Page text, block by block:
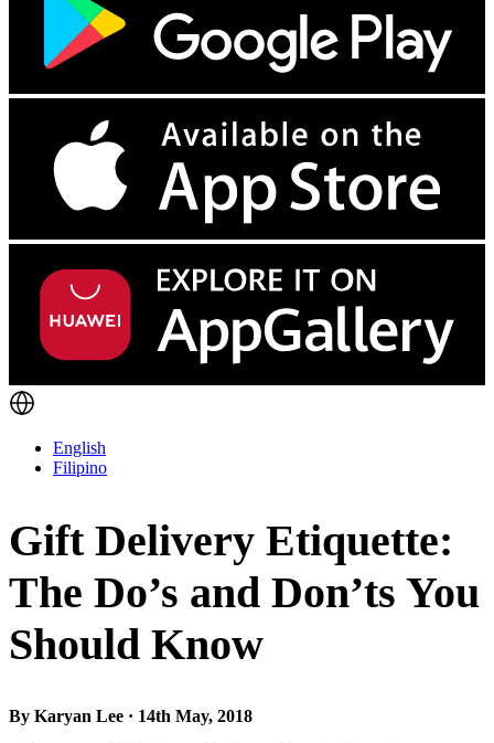
English
Filipino
Gift Delivery Etiquette:
The Do’s and Don’ts You
Should Know
By Karyan Lee · 14th May, 2018